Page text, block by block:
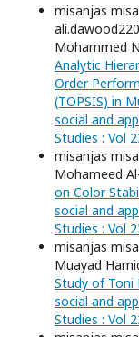
misanjas
Mohammed
Analytic
Order
(TOPSIS) in
social and
Studies : Vol
misanjas
Mohameed
on Color
social and
Studies : Vol
misanjas
Muayad
Study of Toni
social and
Studies : Vol